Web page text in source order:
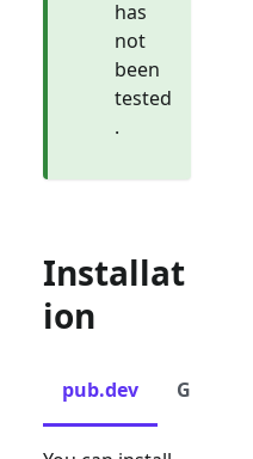
has
not
been
tested
.
Installat
ion
pub.dev GitHub